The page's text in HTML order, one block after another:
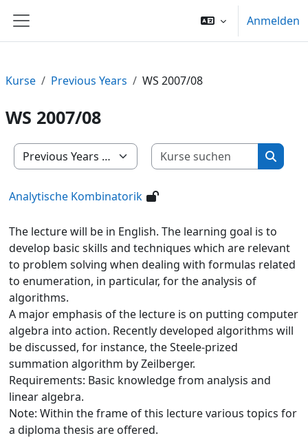
Website-Übersicht
Anmelden
Kurse Previous Years WS 2007/08
WS 2007/08
Kursbereiche
Kurse
Kurse
Analytische Kombinatorik
The lecture will be in English. The learning goal is to
develop basic skills and techniques which are relevant
to problem solving when dealing with formulas related
to enumeration, in particular, for the analysis of
algorithms.
A major emphasis of the lecture is on putting computer
algebra into action. Recently developed algorithms will
be discussed, for instance, the Steele-prized
summation algorithm by Zeilberger.
Requirements: Basic knowledge from analysis and
linear algebra.
Note: Within the frame of this lecture various topics for
a diploma thesis are offered.